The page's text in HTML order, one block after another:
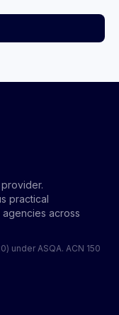
practical
across
under ASQA. ACN 150